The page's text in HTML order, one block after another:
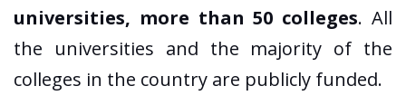
universities, more than 50 colleges. All
the universities and the majority of the
colleges in the country are publicly funded.